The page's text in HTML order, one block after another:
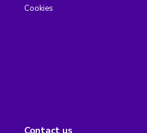
Cookies